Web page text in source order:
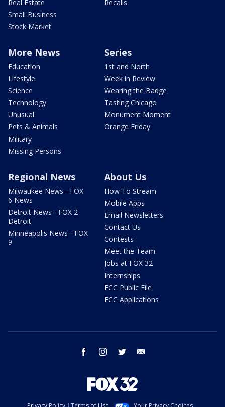
Real Estate
Small Business
Stock Market
Recalls
More News
Education
Lifestyle
Science
Technology
Unusual
Pets & Animals
Military
Missing Persons
Series
1st and North
Week in Review
Wearing the Badge
Tasting Chicago
Monument Moment
Orange Friday
Regional News
Milwaukee News - FOX
6 News
Detroit News - FOX 2
Detroit
Minneapolis News - FOX
9
About Us
How To Stream
Mobile Apps
Email Newsletters
Contact Us
Contests
Meet the Team
Jobs at FOX 32
Internships
FCC Public File
FCC Applications
facebook instagram twitter